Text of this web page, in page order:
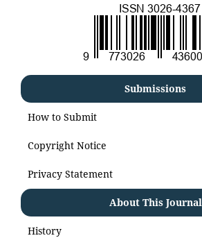
Submissions
How to Submit
Copyright Notice
Privacy Statement
About This Journal
History